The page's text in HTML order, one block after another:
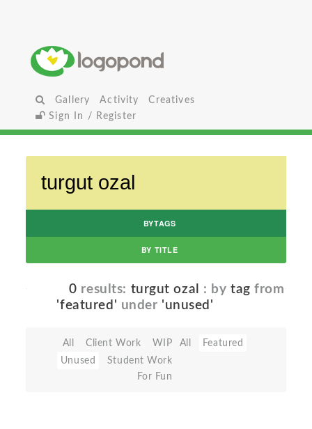
Gallery Activity
Creatives
Sign In / Register
BYTAGS
BY TITLE
0 results: turgut ozal : bytag from
'featured' under 'unused'
All Client Work
WIP
Unused
Student Work
For Fun
All Featured